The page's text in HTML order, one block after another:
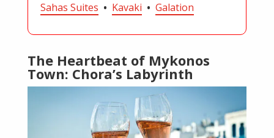
Sahas Suites • Kavaki • Galation
The Heartbeat of Mykonos
Town: Chora’s Labyrinth